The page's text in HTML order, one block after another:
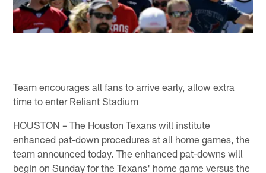
Team encourages all fans to arrive early, allow extra
time to enter Reliant Stadium
HOUSTON – The Houston Texans will institute
enhanced pat-down procedures at all home games, the
team announced today. The enhanced pat-downs will
begin on Sunday for the Texans' home game versus the